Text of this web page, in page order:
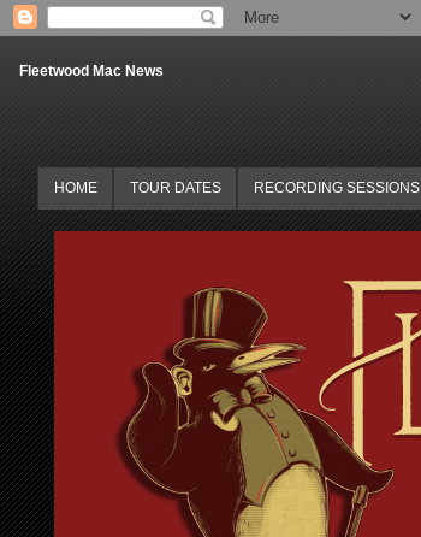
Fleetwood Mac News
HOME TOUR DATES RECORDING SESSIONS